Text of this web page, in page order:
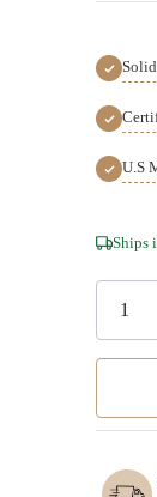
U.S
Hurry!
Only
Ships